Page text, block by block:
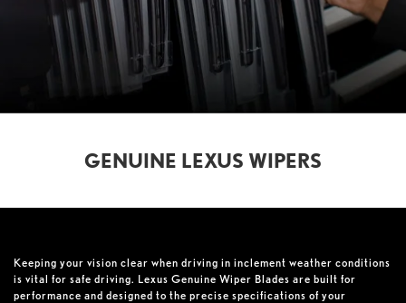
GENUINE LEXUS WIPERS
Keeping your vision clear when driving in inclement weather conditions
is vital for safe driving. Lexus Genuine Wiper Blades are built for
performance and designed to the precise specifications of your